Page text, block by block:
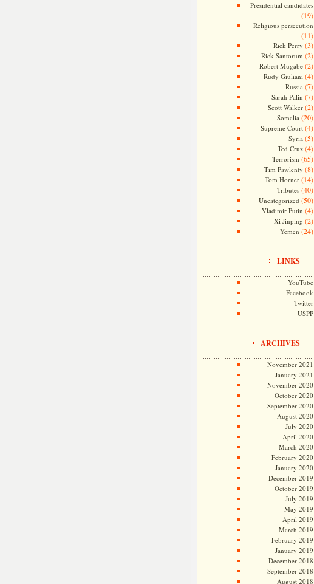
Presidential candidates
(19)
Religious persecution
(11)
Rick Perry (3)
Rick Santorum (2)
Robert Mugabe(2)
Rudy Giuliani (4)
Russia (7)
Sarah Palin (7)
Scott Walker(2)
Somalia (20)
Supreme Court(4)
Syria (5)
Ted Cruz(4)
Terrorism (65)
Tim Pawlenty (8)
Tom Horner(14)
Tributes(40)
Uncategorized (50)
Vladimir Putin (4)
Xi Jinping (2)
Yemen (24)
LINKS
YouTube
Facebook
Twitter
USPP
ARCHIVES
November 2021
January 2021
November 2020
October 2020
September 2020
August 2020
July 2020
April 2020
March 2020
February 2020
January 2020
December 2019
October 2019
July 2019
May 2019
April 2019
March 2019
February 2019
January 2019
December 2018
September 2018
August 2018